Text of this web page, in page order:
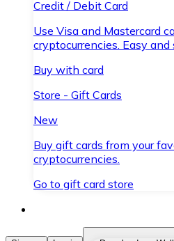
Credit / Debit Card
Use Visa and Mastercard
cryptocurrencies. Easy and
Buy with card
Store - Gift Cards
New
Buy gift cards from your
cryptocurrencies.
Go to gift card store